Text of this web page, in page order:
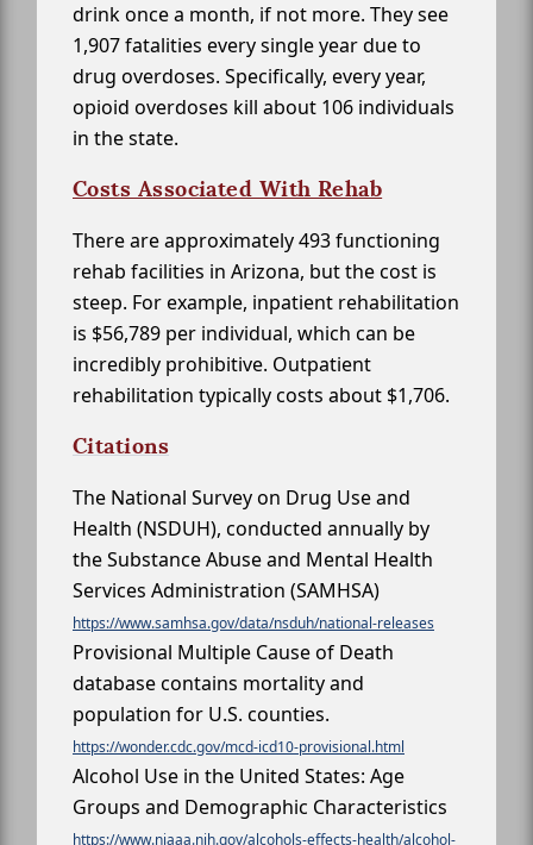
drink once a month, if not more. They see
1,907 fatalities every single year due to
drug overdoses. Specifically, every year,
opioid overdoses kill about 106 individuals
in the state.
Costs Associated With Rehab
There are approximately 493 functioning
rehab facilities in Arizona, but the cost is
steep. For example, inpatient rehabilitation
is $56,789 per individual, which can be
incredibly prohibitive. Outpatient
rehabilitation typically costs about $1,706.
Citations
The National Survey on Drug Use and
Health (NSDUH), conducted annually by
the Substance Abuse and Mental Health
Services Administration (SAMHSA)
https://www.samhsa.gov/data/nsduh/national-releases
Provisional Multiple Cause of Death
database contains mortality and
population for U.S. counties.
https://wonder.cdc.gov/mcd-icd10-provisional.html
Alcohol Use in the United States: Age
Groups and Demographic Characteristics
https://www.niaaa.nih.gov/alcohols-effects-health/alcohol-